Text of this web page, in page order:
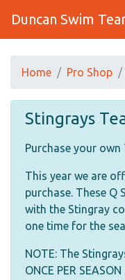
Duncan Swim
Home Pro Shop
Stingrays
Purchase your own
This year we are
purchase. These Q
with the Stingray
one time for the
NOTE: The
ONCE PER